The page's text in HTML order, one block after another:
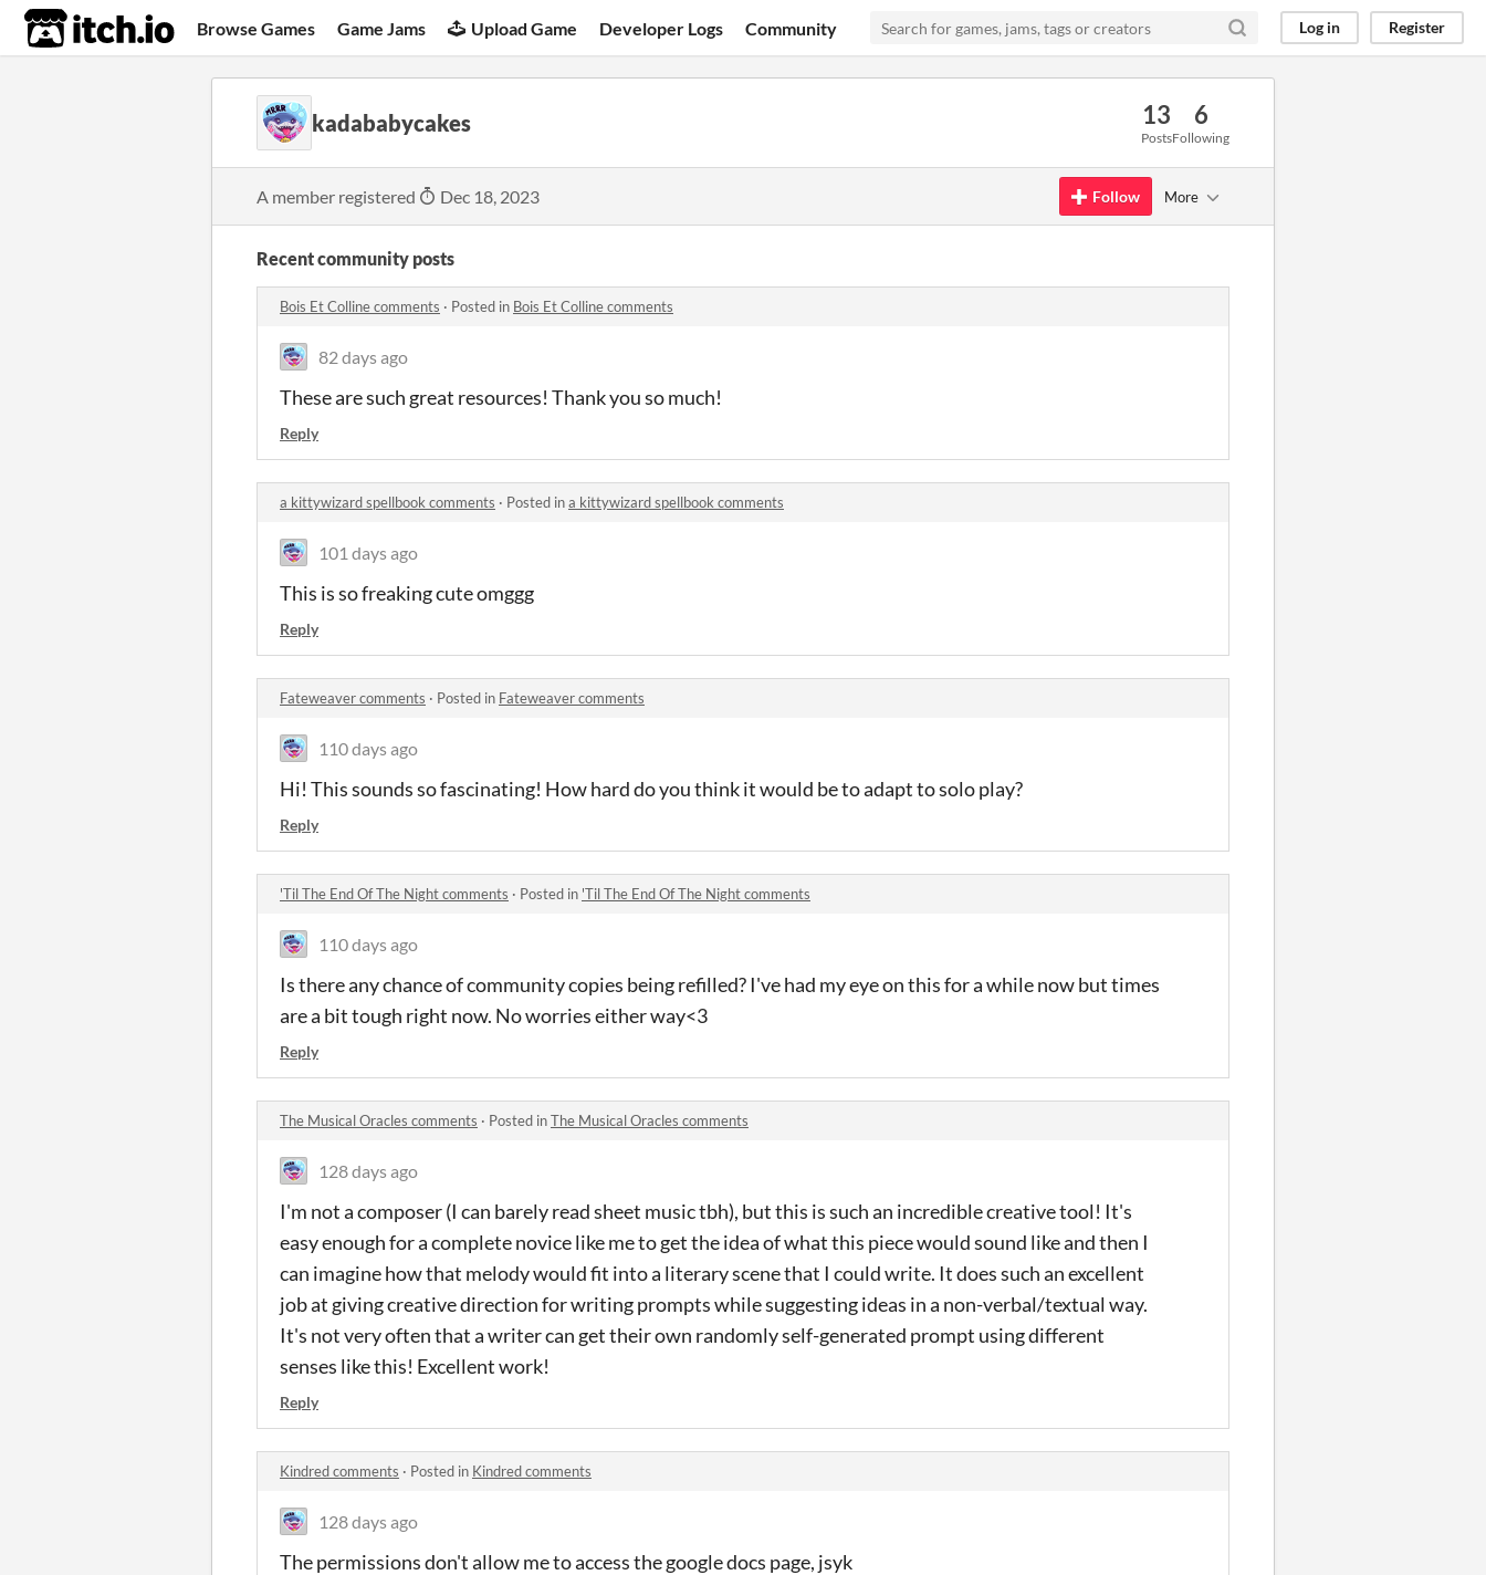
itch.io Browse Games Game Jams Upload Game Developer Logs Community Log in Register
kadababycakes 13
Posts
6
Following
A member registered Dec 18, 2023 Follow More
Recent community posts
Bois Et Colline comments · Posted in Bois Et Colline comments
82 days ago
These are such great resources! Thank you so much!
Reply
a kittywizard spellbook comments · Posted ina kittywizard spellbook comments
101 days ago
This is so freaking cute omggg
Reply
Fateweaver comments · Posted in Fateweaver comments
110 days ago
Hi! This sounds so fascinating! How hard do you think it would be to adapt to solo play?
Reply
'Til The End Of The Night comments · Posted in 'Til The End Of The Night comments
110 days ago
Is there any chance of community copies being refilled? I've had my eye on this for a while now but times
are a bit tough right now. No worries either way<3
Reply
The Musical Oracles comments · Posted inThe Musical Oracles comments
128 days ago
I'm not a composer (I can barely read sheet music tbh), but this is such an incredible creative tool! It's
easy enough for a complete novice like me to get the idea of what this piece would sound like and then I
can imagine how that melody would fit into a literary scene that I could write. It does such an excellent
job at giving creative direction for writing prompts while suggesting ideas in a non-verbal/textual way.
It's not very often that a writer can get their own randomly self-generated prompt using different
senses like this! Excellent work!
Reply
Kindred comments · Posted in Kindred comments
128 days ago
The permissions don't allow me to access the google docs page, jsyk